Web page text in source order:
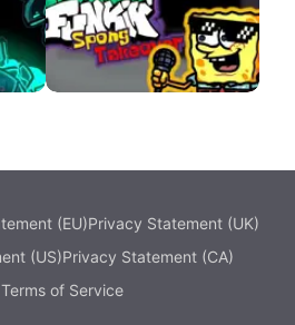
White
(EU)Privacy Statement (UK)
(US)Privacy Statement (CA)
Terms of Service